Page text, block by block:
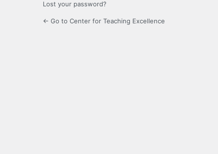
Lost your password?
← Go to Center for Teaching Excellence